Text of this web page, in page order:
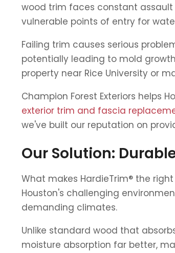
wood trim faces constant
vulnerable points of entry for
Failing trim causes serious
potentially leading to mold
property near Rice University or
Champion Forest Exteriors helps
exterior trim and fascia
we've built our reputation on
Our Solution:
What makes HardieTrim® the
Houston's challenging
demanding climates.
Unlike standard wood that
moisture absorption far better,